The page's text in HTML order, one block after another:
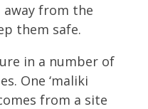
from the
them safe.
in a number of
One ‘maliki
from a site